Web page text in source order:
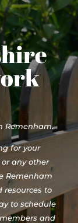
Remenham.
for your
any other
Remenham
resources to
to schedule
and